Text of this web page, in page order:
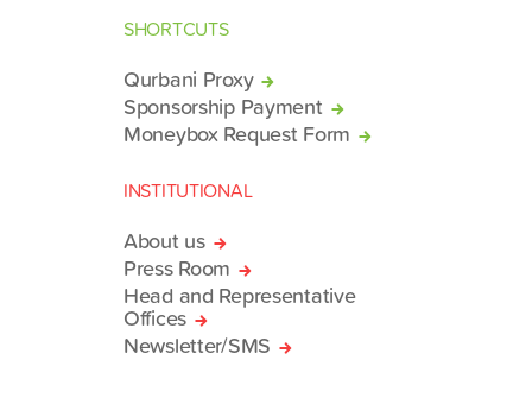
SHORTCUTS
Qurbani Proxy
Sponsorship Payment
Moneybox Request Form
INSTITUTIONAL
About us
Press Room
Head and Representative
Offices
Newsletter/SMS